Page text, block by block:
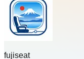
fujiseat